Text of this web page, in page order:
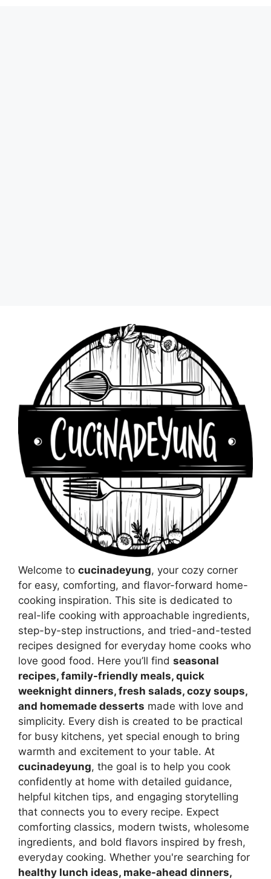
Welcome to cucinadeyung, your cozy corner
for easy, comforting, and flavor-forward home-
cooking inspiration. This site is dedicated to
real-life cooking with approachable ingredients,
step-by-step instructions, and tried-and-tested
recipes designed for everyday home cooks who
love good food. Here you’ll find seasonal
recipes, family-friendly meals, quick
weeknight dinners, fresh salads, cozy soups,
and homemade desserts made with love and
simplicity. Every dish is created to be practical
for busy kitchens, yet special enough to bring
warmth and excitement to your table. At
cucinadeyung, the goal is to help you cook
confidently at home with detailed guidance,
helpful kitchen tips, and engaging storytelling
that connects you to every recipe. Expect
comforting classics, modern twists, wholesome
ingredients, and bold flavors inspired by fresh,
everyday cooking. Whether you're searching for
healthy lunch ideas, make-ahead dinners,